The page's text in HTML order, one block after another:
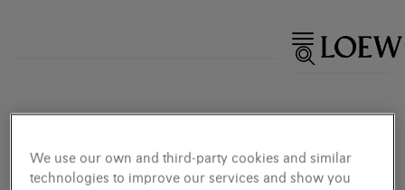
We use our own and third-party cookies and similar
technologies to improve our services and show you